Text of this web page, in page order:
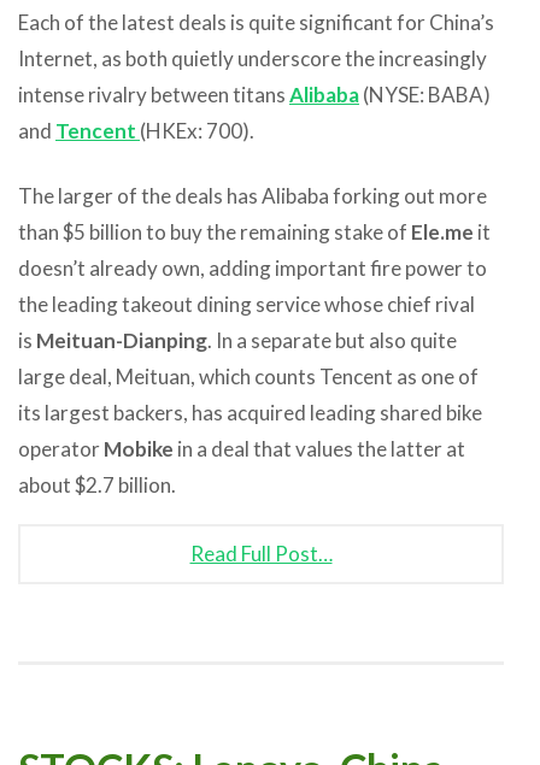
Each of the latest deals is quite significant for China’s
Internet, as both quietly underscore the increasingly
intense rivalry between titansAlibaba(NYSE: BABA)
and Tencent (HKEx: 700).
The larger of the deals has Alibaba forking out more
than $5 billion to buy the remaining stake of Ele.me it
doesn’t already own, adding important fire power to
the leading takeout dining service whose chief rival
is Meituan-Dianping. In a separate but also quite
large deal, Meituan, which counts Tencent as one of
its largest backers, has acquired leading shared bike
operatorMobike in a deal that values the latter at
about $2.7 billion.
Read Full Post…